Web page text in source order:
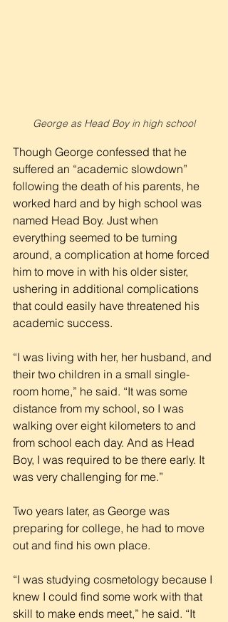
George as Head Boy in high school
Though George confessed that he
suffered an “academic slowdown”
following the death of his parents, he
worked hard and by high school was
named Head Boy. Just when
everything seemed to be turning
around, a complication at home forced
him to move in with his older sister,
ushering in additional complications
that could easily have threatened his
academic success.
“I was living with her, her husband, and
their two children in a small single-
room home,” he said. “It was some
distance from my school, so I was
walking over eight kilometers to and
from school each day. And as Head
Boy, I was required to be there early. It
was very challenging for me.”
Two years later, as George was
preparing for college, he had to move
out and find his own place.
“I was studying cosmetology because I
knew I could find some work with that
skill to make ends meet,” he said. “It